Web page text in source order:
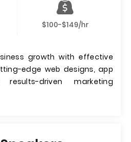
$100-$149/hr
growth with effective
edge web designs, app
driven marketing